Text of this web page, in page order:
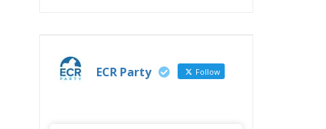
ECR Party Follow